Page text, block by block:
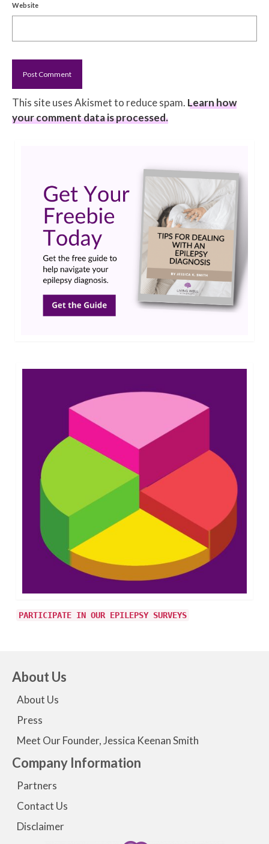
Website
This site uses Akismet to reduce spam. Learn how
your comment data is processed.
PARTICIPATE IN OUR EPILEPSY SURVEYS
About Us
About Us
Press
Meet Our Founder, Jessica Keenan Smith
Company Information
Partners
Contact Us
Disclaimer